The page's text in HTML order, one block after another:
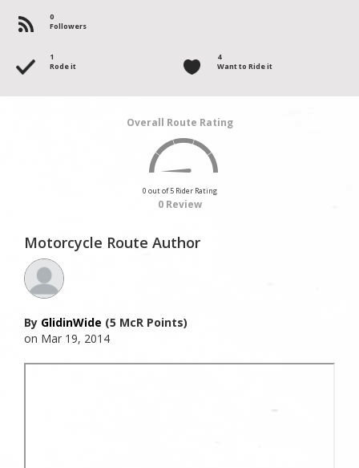
0
Followers
1
Rode it
4
Want to Ride it
Overall Route Rating
0 out of 5 Rider Rating
0 Review
Motorcycle Route Author
By GlidinWide (5 McR Points)
on Mar 19, 2014